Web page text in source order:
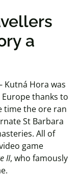
a
Kutná Hora was
thanks to
time the ore ran
St Barbara
All of
game
II, who famously